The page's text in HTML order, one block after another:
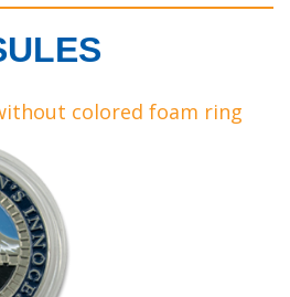
colored foam ring